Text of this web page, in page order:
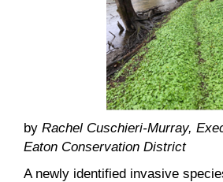
by Rachel Cuschieri-Murray,
Eaton Conservation District
A newly identified invasive